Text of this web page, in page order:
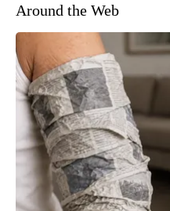
Around the Web